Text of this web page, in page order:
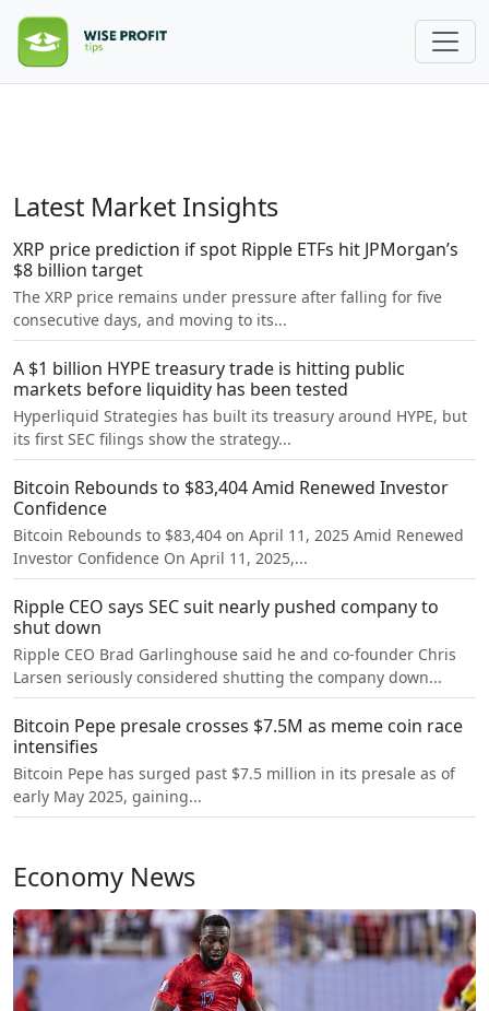
Latest Market Insights
XRP price prediction if spot Ripple ETFs hit JPMorgan’s
$8 billion target
The XRP price remains under pressure after falling for five
consecutive days, and moving to its...
A $1 billion HYPE treasury trade is hitting public
markets before liquidity has been tested
Hyperliquid Strategies has built its treasury around HYPE, but
its first SEC filings show the strategy...
Bitcoin Rebounds to $83,404 Amid Renewed Investor
Confidence
Bitcoin Rebounds to $83,404 on April 11, 2025 Amid Renewed
Investor Confidence On April 11, 2025,...
Ripple CEO says SEC suit nearly pushed company to
shut down
Ripple CEO Brad Garlinghouse said he and co-founder Chris
Larsen seriously considered shutting the company down...
Bitcoin Pepe presale crosses $7.5M as meme coin race
intensifies
Bitcoin Pepe has surged past $7.5 million in its presale as of
early May 2025, gaining...
Economy News